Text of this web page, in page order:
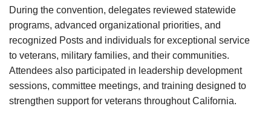
During the convention, delegates reviewed statewide
programs, advanced organizational priorities, and
recognized Posts and individuals for exceptional service
to veterans, military families, and their communities.
Attendees also participated in leadership development
sessions, committee meetings, and training designed to
strengthen support for veterans throughout California.